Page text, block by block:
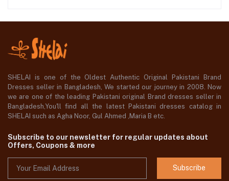
SHELAI is one of the Oldest Authentic Original Pakistani Brand
Dresses seller in Bangladesh, We started our journey in 2008. Now
we are one of the leading Pakistani original Brand dresses seller in
Bangladesh,You'll find all the latest Pakistani dresses catalog in
SHELAI such as Agha Noor, Gul Ahmed ,Maria B etc.
Subscribe to our newsletter for regular updates about
Offers, Coupons & more
Subscribe